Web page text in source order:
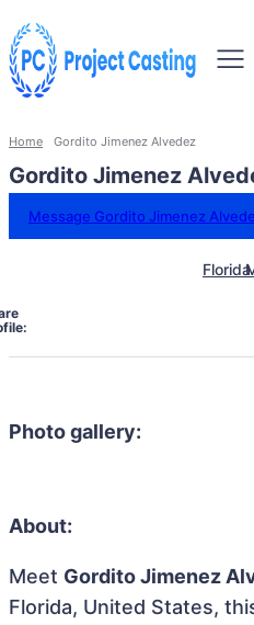
Home Gordito Jimenez Alvedez
Gordito Jimenez
Message Gordito Jimenez
Florida
Photo gallery:
About:
Meet Gordito Jimenez
Florida, United States,